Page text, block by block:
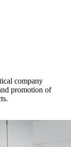
company
promotion of